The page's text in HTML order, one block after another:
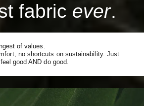
fabric ever.
of values.
no shortcuts on sustainability. Just
good AND do good.